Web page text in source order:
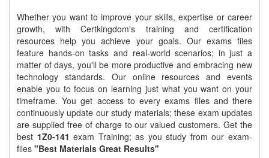
Whether you want to improve your skills, expertise or career
growth, with Certkingdom's training and certification
resources help you achieve your goals. Our exams files
feature hands-on tasks and real-world scenarios; in just a
matter of days, you'll be more productive and embracing new
technology standards. Our online resources and events
enable you to focus on learning just what you want on your
timeframe. You get access to every exams files and there
continuously update our study materials; these exam updates
are supplied free of charge to our valued customers. Get the
best 1Z0-141 exam Training; as you study from our exam-
files "Best Materials Great Results"